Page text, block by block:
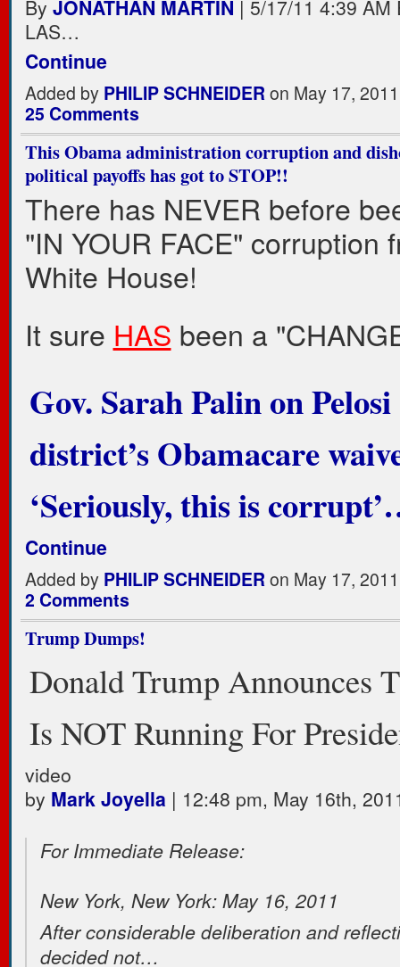
By JONATHAN MARTIN | 5/17/11 4:39 AM
LAS…
Continue
Added by PHILIP SCHNEIDERon May 17,
25 Comments
This Obama administration corruption and
political payoffs has got to STOP!!
There has NEVER before
"IN YOUR FACE" corruption
White House!
It sure HAS been a
Gov. Sarah Palin on Pelosi
district’s Obamacare
‘Seriously, this is
Continue
Added by PHILIP SCHNEIDERon May 17,
2 Comments
Trump Dumps!
Donald Trump Announces
Is NOT Running For
video
by Mark Joyella | 12:48 pm, May 16th,
For Immediate Release:
New York, New York: May 16, 2011
After considerable deliberation and
decided not…